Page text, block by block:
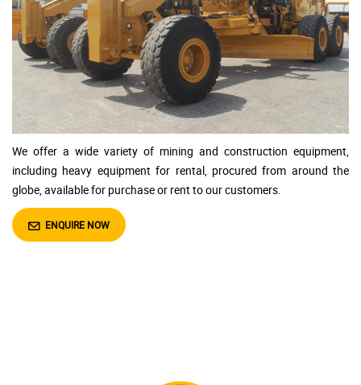
We offer a wide variety of mining and construction equipment,
including heavy equipment for rental, procured from around the
globe, available for purchase or rent to our customers.
ENQUIRE NOW